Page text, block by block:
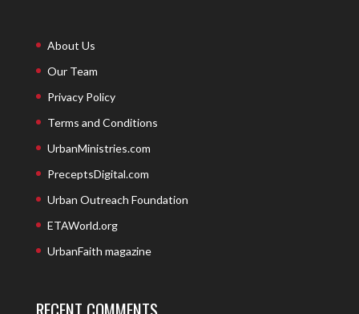
About Us
Our Team
Privacy Policy
Terms and Conditions
UrbanMinistries.com
PreceptsDigital.com
Urban Outreach Foundation
ETAWorld.org
UrbanFaith magazine